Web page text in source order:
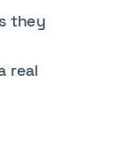
they
real